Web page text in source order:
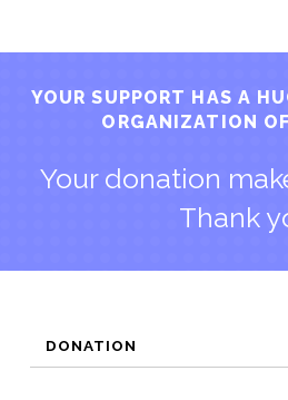
YOUR SUPPORT HAS A
ORGANIZATION
Your donation
Thank
DONATION